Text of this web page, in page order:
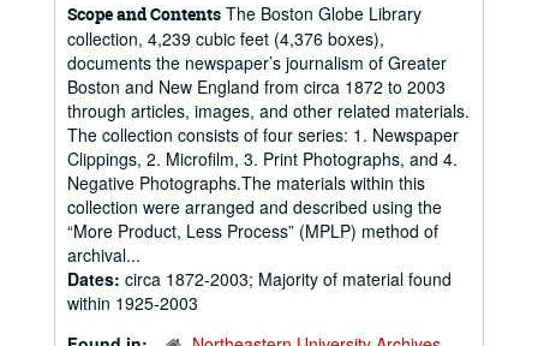
Scope and Contents The Boston Globe Library
collection, 4,239 cubic feet (4,376 boxes),
documents the newspaper’s journalism of Greater
Boston and New England from circa 1872 to 2003
through articles, images, and other related materials.
The collection consists of four series: 1. Newspaper
Clippings, 2. Microfilm, 3. Print Photographs, and 4.
Negative Photographs.The materials within this
collection were arranged and described using the
“More Product, Less Process” (MPLP) method of
archival...
Dates: circa 1872-2003; Majority of material found
within 1925-2003